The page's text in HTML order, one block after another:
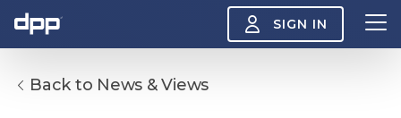
SIGN IN
Search
Back to News & Views